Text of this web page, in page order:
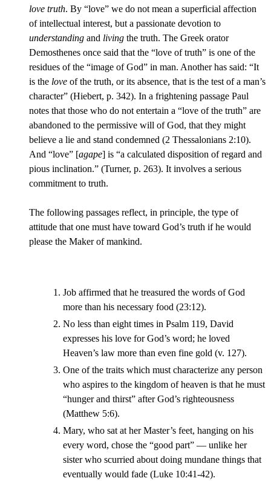
love truth. By “love” we do not mean a superficial affection
of intellectual interest, but a passionate devotion to
understanding and living the truth. The Greek orator
Demosthenes once said that the “love of truth” is one of the
residues of the “image of God” in man. Another has said: “It
is the love of the truth, or its absence, that is the test of a man’s
character” (Hiebert, p. 342). In a frightening passage Paul
notes that those who do not entertain a “love of the truth” are
abandoned to the permissive will of God, that they might
believe a lie and stand condemned (2 Thessalonians 2:10).
And “love” [agape] is “a calculated disposition of regard and
pious inclination.” (Turner, p. 263). It involves a serious
commitment to truth.
The following passages reflect, in principle, the type of
attitude that one must have toward God’s truth if he would
please the Maker of mankind.
Job affirmed that he treasured the words of God
more than his necessary food (23:12).
No less than eight times in Psalm 119, David
expresses his love for God’s word; he loved
Heaven’s law more than even fine gold (v. 127).
One of the traits which must characterize any person
who aspires to the kingdom of heaven is that he must
“hunger and thirst” after God’s righteousness
(Matthew 5:6).
Mary, who sat at her Master’s feet, hanging on his
every word, chose the “good part” — unlike her
sister who scurried about doing mundane things that
eventually would fade (Luke 10:41-42).